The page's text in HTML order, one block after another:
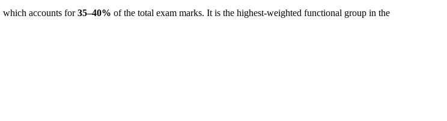
which accounts for35–40% of the total exam marks. It is the highest-weighted functional group in the